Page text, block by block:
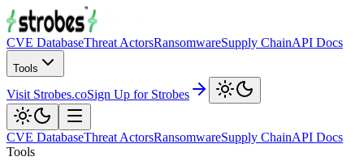
CVE DatabaseThreat ActorsRansomwareSupply ChainAPI Docs
Tools
Visit Strobes.coSign Up for Strobes
CVE DatabaseThreat ActorsRansomwareSupply ChainAPI Docs
Tools